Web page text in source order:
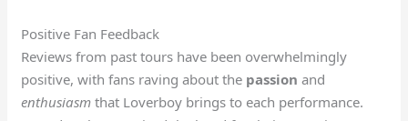
Positive Fan Feedback
Reviews from past tours have been overwhelmingly
positive, with fans raving about the passion and
enthusiasm that Loverboy brings to each performance.